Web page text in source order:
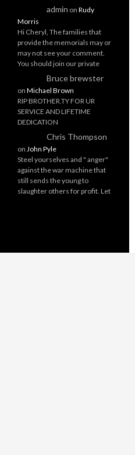
admin on Rudy
Morris
Hi Cheryl, The families that
provide the memorials may or
may not see your comment.
You should join our private
Bruce brewster
on Michael Brown
RIP BROTHER.TY FOR UR
SERVICE AND LIFETIME
DEDICATION
Chris Thompson
on John Pyle
Steel yourselves and " anger"
against the war machine that
still sends the young to
slaughter others for profit. Let